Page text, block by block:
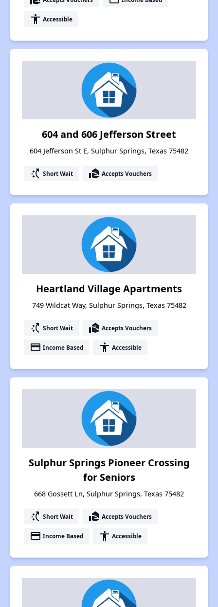
accessibility Accessible
604 and 606 Jefferson Street
604 Jefferson St E, Sulphur Springs, Texas 75482
switch_access_shortcut Short Wait real_estate_agent Accepts Vouchers
Heartland Village Apartments
749 Wildcat Way, Sulphur Springs, Texas 75482
switch_access_shortcut Short Wait real_estate_agent Accepts Vouchers
payment Income Based accessibility Accessible
Sulphur Springs Pioneer Crossing
for Seniors
668 Gossett Ln, Sulphur Springs, Texas 75482
switch_access_shortcut Short Wait real_estate_agent Accepts Vouchers
payment Income Based accessibility Accessible